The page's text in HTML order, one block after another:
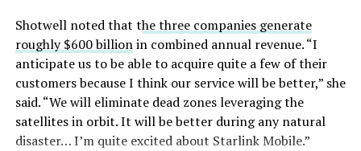
Shotwell noted that the three companies generate
roughly $600 billionin combined annual revenue. “I
anticipate us to be able to acquire quite a few of their
customers because I think our service will be better,” she
said. “We will eliminate dead zones leveraging the
satellites in orbit. It will be better during any natural
disaster… I’m quite excited about Starlink Mobile.”